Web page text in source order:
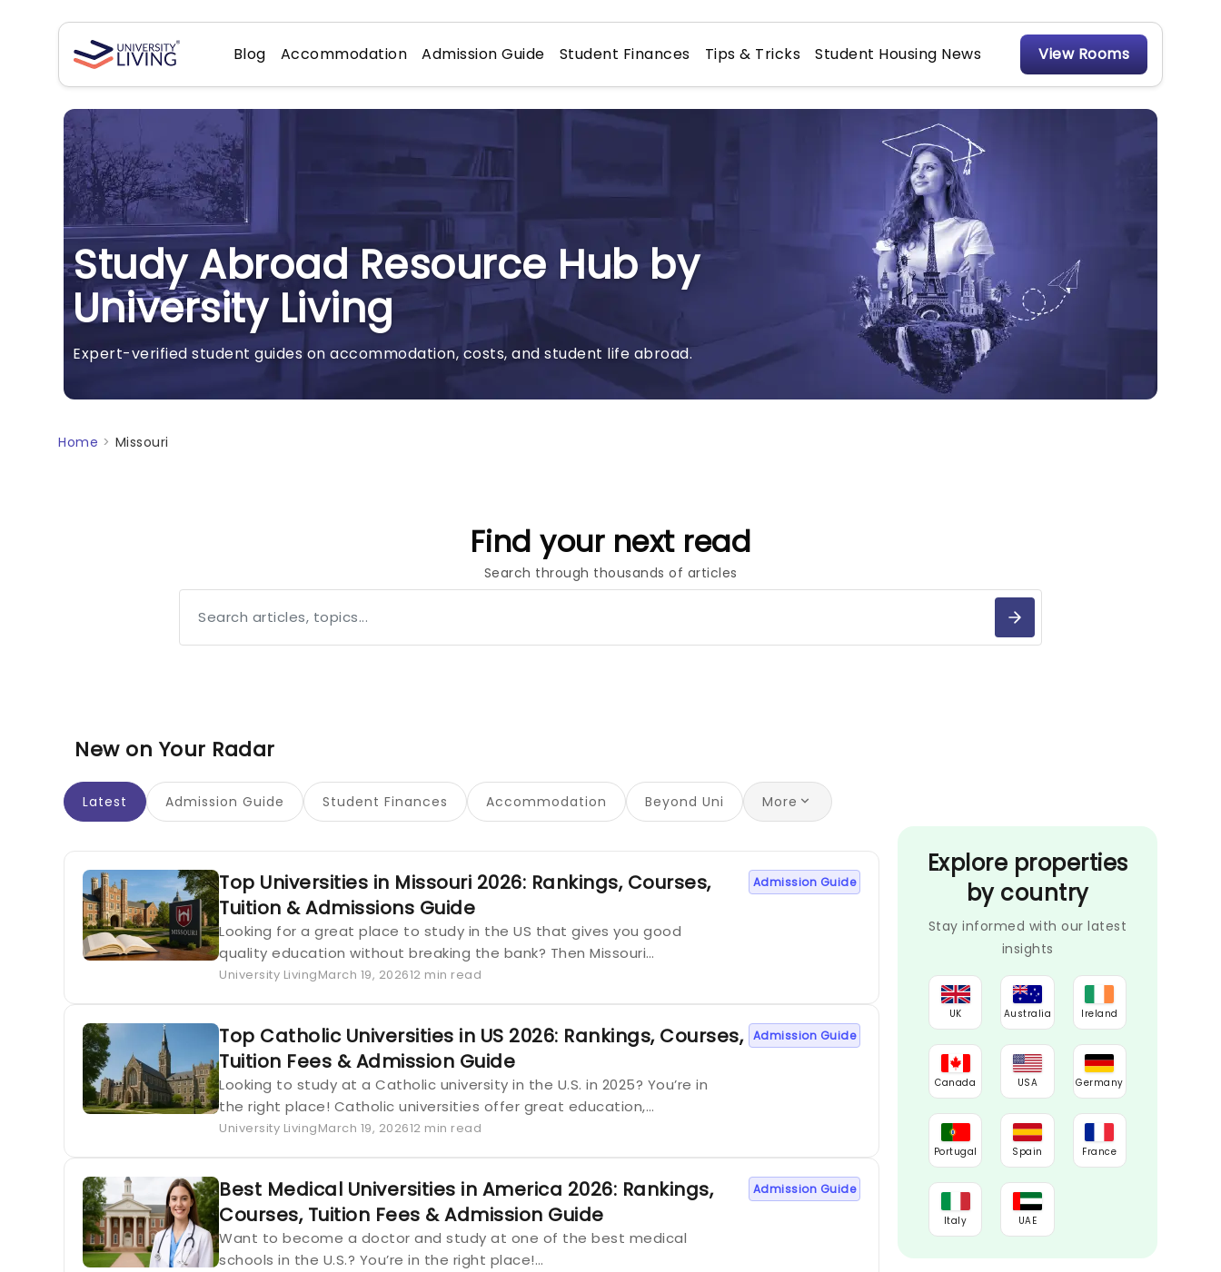
Blog Accommodation Admission Guide Student Finances Tips & Tricks Student Housing News View Rooms
Study Abroad Resource Hub by
University Living
Expert-verified student guides on accommodation, costs, and student life abroad.
Home > Missouri
Find your next read
Search through thousands of articles
New on Your Radar
Latest Admission Guide Student Finances Accommodation Beyond Uni More
Top Universities in Missouri 2026: Rankings, Courses,
Tuition & Admissions Guide
Admission Guide
Looking for a great place to study in the US that gives you good
quality education without breaking the bank? Then Missouri…
University LivingMarch 19, 202612 min read
Top Catholic Universities in US 2026: Rankings, Courses,
Tuition Fees & Admission Guide
Admission Guide
Looking to study at a Catholic university in the U.S. in 2025? You’re in
the right place! Catholic universities offer great education,…
University LivingMarch 19, 202612 min read
Best Medical Universities in America 2026: Rankings,
Courses, Tuition Fees & Admission Guide
Admission Guide
Want to become a doctor and study at one of the best medical
schools in the U.S.? You’re in the right place!…
Explore properties
by country
Stay informed with our latest
insights
UK Australia Ireland
Canada USA Germany
Portugal Spain France
Italy UAE